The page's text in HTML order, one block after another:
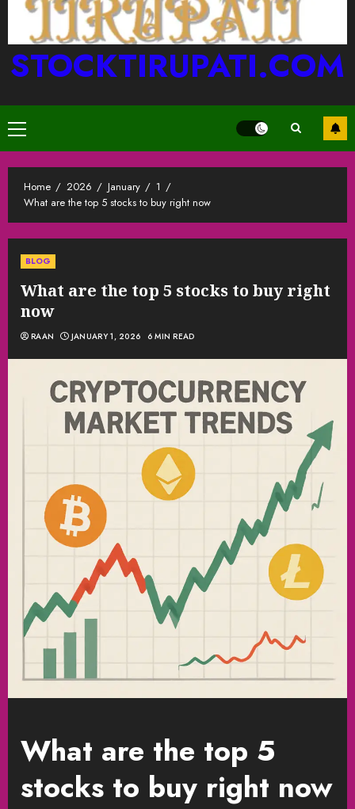
STOCKTIRUPATI.COM
Primary
Menu
Home 2026 January
1
What are the top 5 stocks to buy right now
BLOG
What are the top 5 stocks to buy right
now
RAAN JANUARY 1, 2026 6 MIN READ
What are the top 5
stocks to buy right now